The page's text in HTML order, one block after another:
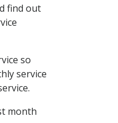
find out
so
service
month